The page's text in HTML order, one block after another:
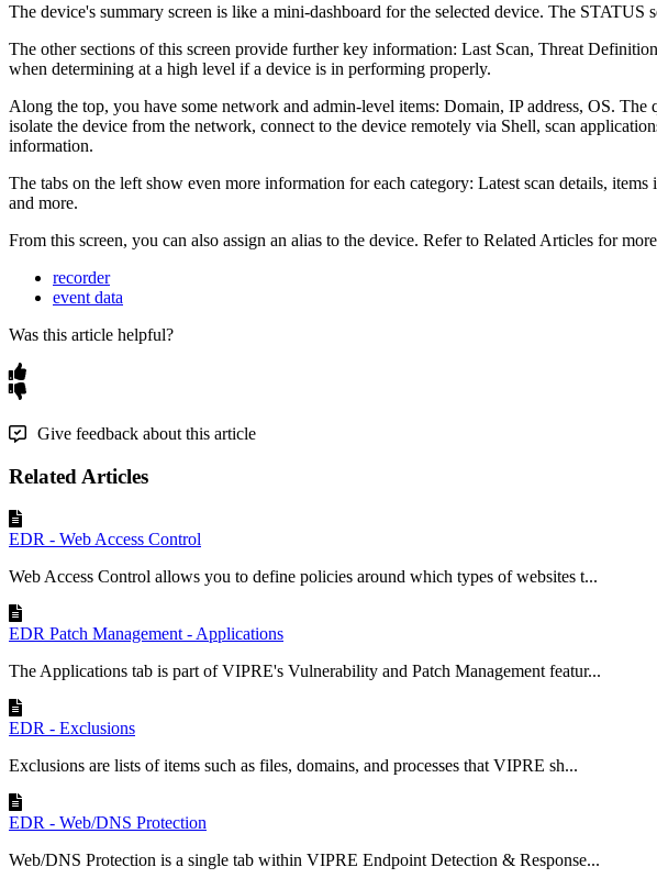
The device's summary screen is like a mini-dashboard for the selected device. The
The other sections of this screen provide further key information: Last Scan, Threat
when determining at a high level if a device is in performing properly.
Along the top, you have some network and admin-level items: Domain, IP address, OS.
isolate the device from the network, connect to the device remotely via Shell, scan
information.
The tabs on the left show even more information for each category: Latest scan details,
and more.
From this screen, you can also assign an alias to the device. Refer to Related Articles for
recorder
event data
Was this article helpful?
Give feedback about this article
Related Articles
EDR - Web Access Control
Web Access Control allows you to define policies around which types of websites t...
EDR Patch Management - Applications
The Applications tab is part of VIPRE's Vulnerability and Patch Management featur...
EDR - Exclusions
Exclusions are lists of items such as files, domains, and processes that VIPRE sh...
EDR - Web/DNS Protection
Web/DNS Protection is a single tab within VIPRE Endpoint Detection & Response...